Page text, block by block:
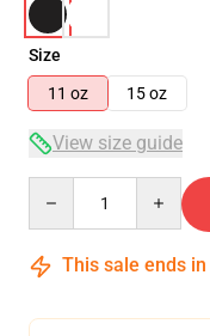
Size
11 oz
15 oz
View size guide
This sale ends in